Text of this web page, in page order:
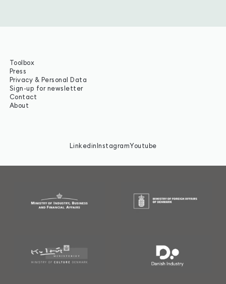
Toolbox
Press
Privacy & Personal Data
Sign-up for newsletter
Contact
About
LinkedinInstagramYoutube